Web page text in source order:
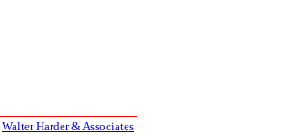
Walter Harder & Associates